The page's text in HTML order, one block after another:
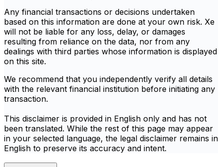
Any financial transactions or decisions undertaken
based on this information are done at your own risk. Xe
will not be liable for any loss, delay, or damages
resulting from reliance on the data, nor from any
dealings with third parties whose information is displayed
on this site.
We recommend that you independently verify all details
with the relevant financial institution before initiating any
transaction.
This disclaimer is provided in English only and has not
been translated. While the rest of this page may appear
in your selected language, the legal disclaimer remains in
English to preserve its accuracy and intent.